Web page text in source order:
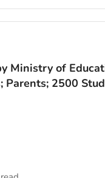
Ministry of
Parents; 2500